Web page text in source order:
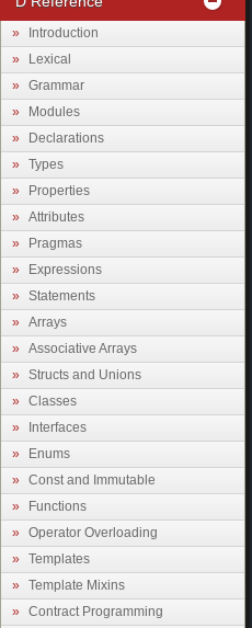
Introduction
Lexical
Grammar
Modules
Declarations
Types
Properties
Attributes
Pragmas
Expressions
Statements
Arrays
Associative Arrays
Structs and Unions
Classes
Interfaces
Enums
Const and Immutable
Functions
Operator Overloading
Templates
Template Mixins
Contract Programming